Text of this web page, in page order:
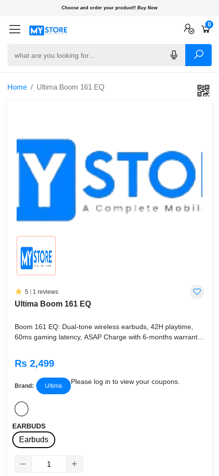
Choose and order your product!! Buy Now
0
0
0
Home Ultima Boom 161 EQ
5 1 reviews
Ultima Boom 161 EQ
Boom 161 EQ: Dual-tone wireless earbuds, 42H playtime,
60ms gaming latency, ASAP Charge with 6-months warranty.
Rs 2,499
Brand: Ultima
Please log in to view your coupons.
EARBUDS
Earbuds